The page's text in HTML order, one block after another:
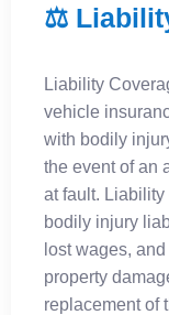
⚖️
Liability
vehicle
with bodily
the event of an
at fault.
bodily injury
lost wages,
property
replacement of